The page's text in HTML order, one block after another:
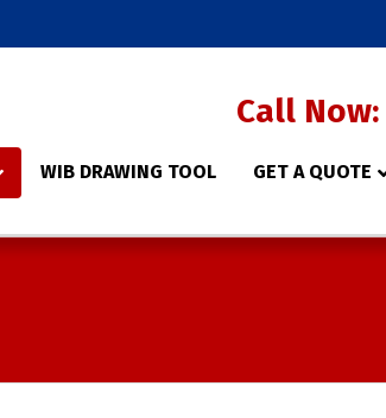
Call Now:
WIB DRAWING TOOL GET A QUOTE